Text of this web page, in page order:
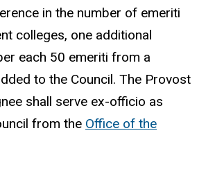
in the number of emeriti
colleges, one additional
each 50 emeriti from a
to the Council. The Provost
shall serve ex-officio as
from the Office of the